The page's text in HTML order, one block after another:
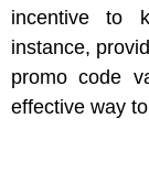
incentive to
instance,
promo code
effective way